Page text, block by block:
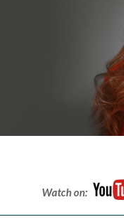
Watch on: